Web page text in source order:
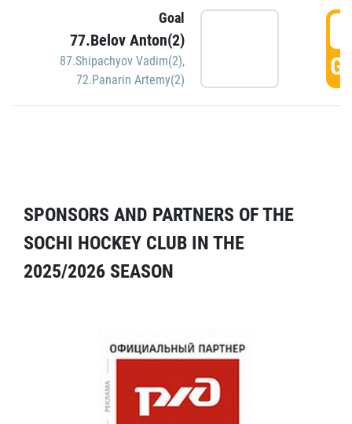
Goal
77.Belov Anton(2)
87.Shipachyov Vadim(2),
72.Panarin Artemy(2)
SPONSORS AND PARTNERS OF THE
SOCHI HOCKEY CLUB IN THE
2025/2026 SEASON